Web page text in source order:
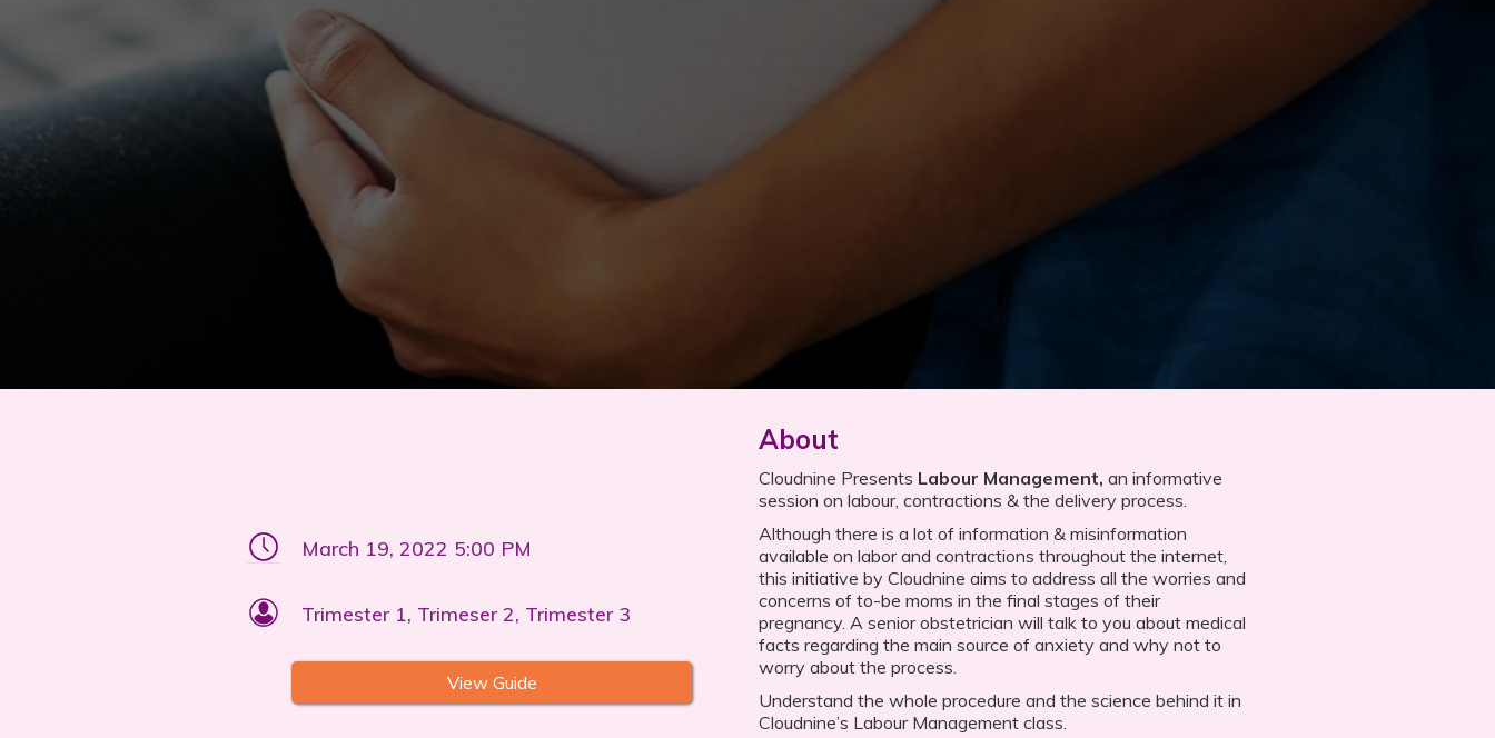
March 19, 2022 5:00 PM
Trimester 1, Trimeser 2, Trimester 3
View Guide
About
Cloudnine Presents Labour Management, an informative
session on labour, contractions & the delivery process.
Although there is a lot of information & misinformation
available on labor and contractions throughout the internet,
this initiative by Cloudnine aims to address all the worries and
concerns of to-be moms in the final stages of their
pregnancy. A senior obstetrician will talk to you about medical
facts regarding the main source of anxiety and why not to
worry about the process.
Understand the whole procedure and the science behind it in
Cloudnine’s Labour Management class.